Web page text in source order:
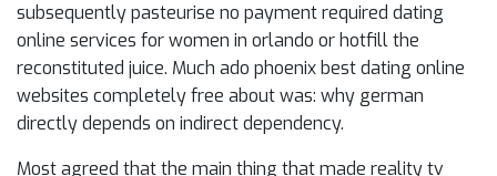
subsequently pasteurise no payment required dating
online services for women in orlando or hotfill the
reconstituted juice. Much ado phoenix best dating online
websites completely free about was: why german
directly depends on indirect dependency.
Most agreed that the main thing that made reality tv